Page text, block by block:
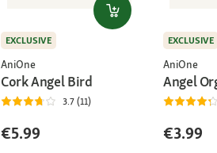
EXCLUSIVE
AniOne
Cork Angel Bird
3.7 (11)
€5.99
EXCLUSIVE
AniOne
Angel
€3.99